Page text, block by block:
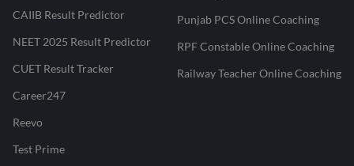
CAIIB Result Predictor
NEET 2025 Result Predictor
CUET Result Tracker
Career247
Reevo
Test Prime
Punjab PCS Online Coaching
RPF Constable Online Coaching
Railway Teacher Online Coaching